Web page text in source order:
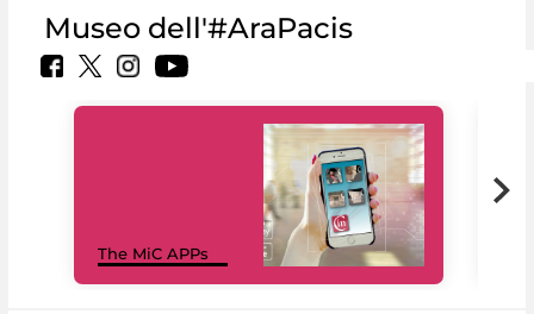
Museo dell'#AraPacis
The MiC APPs